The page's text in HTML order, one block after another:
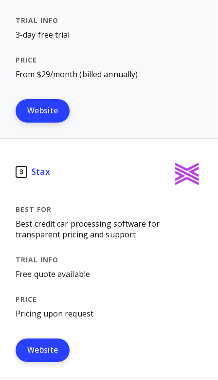
3-day free trial
From $29/month (billed annually)
Website
3 Stax
Best credit car processing software for
transparent pricing and support
Free quote available
Pricing upon request
Website